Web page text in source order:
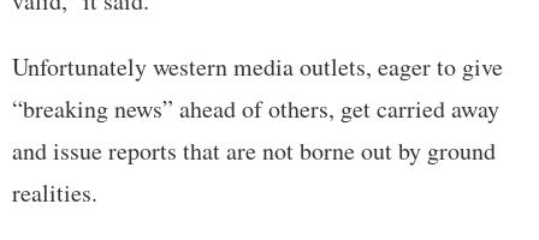
Unfortunately western media outlets, eager to give
“breaking news” ahead of others, get carried away
and issue reports that are not borne out by ground
realities.